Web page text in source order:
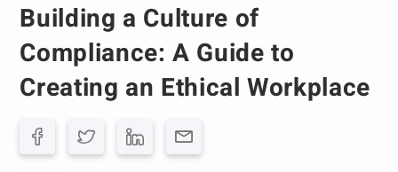
Building a Culture of
Compliance: A Guide to
Creating an Ethical Workplace